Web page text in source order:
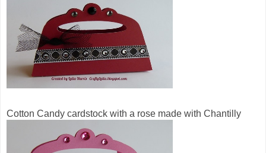
Cotton Candy cardstock with a rose made with Chantilly